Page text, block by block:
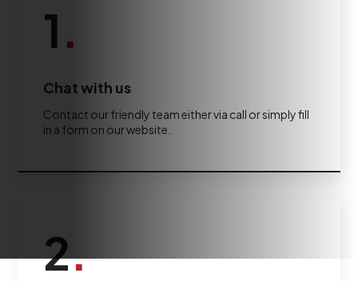
1.
Chat with us
Contact our friendly team either via call or simply fill
in a form on our website.
2.